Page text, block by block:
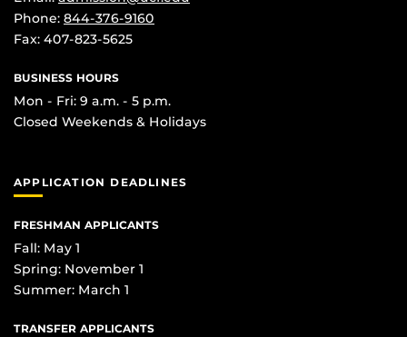
Phone: 844-376-9160
Fax: 407-823-5625
BUSINESS HOURS
Mon - Fri: 9 a.m. - 5 p.m.
Closed Weekends & Holidays
APPLICATION DEADLINES
FRESHMAN APPLICANTS
Fall: May 1
Spring: November 1
Summer: March 1
TRANSFER APPLICANTS